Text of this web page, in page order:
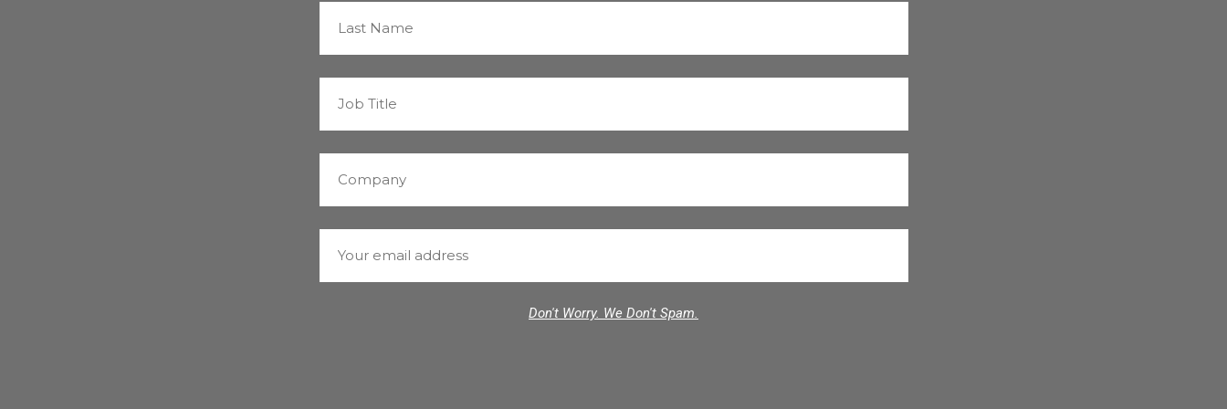
Don't Worry. We Don't Spam.